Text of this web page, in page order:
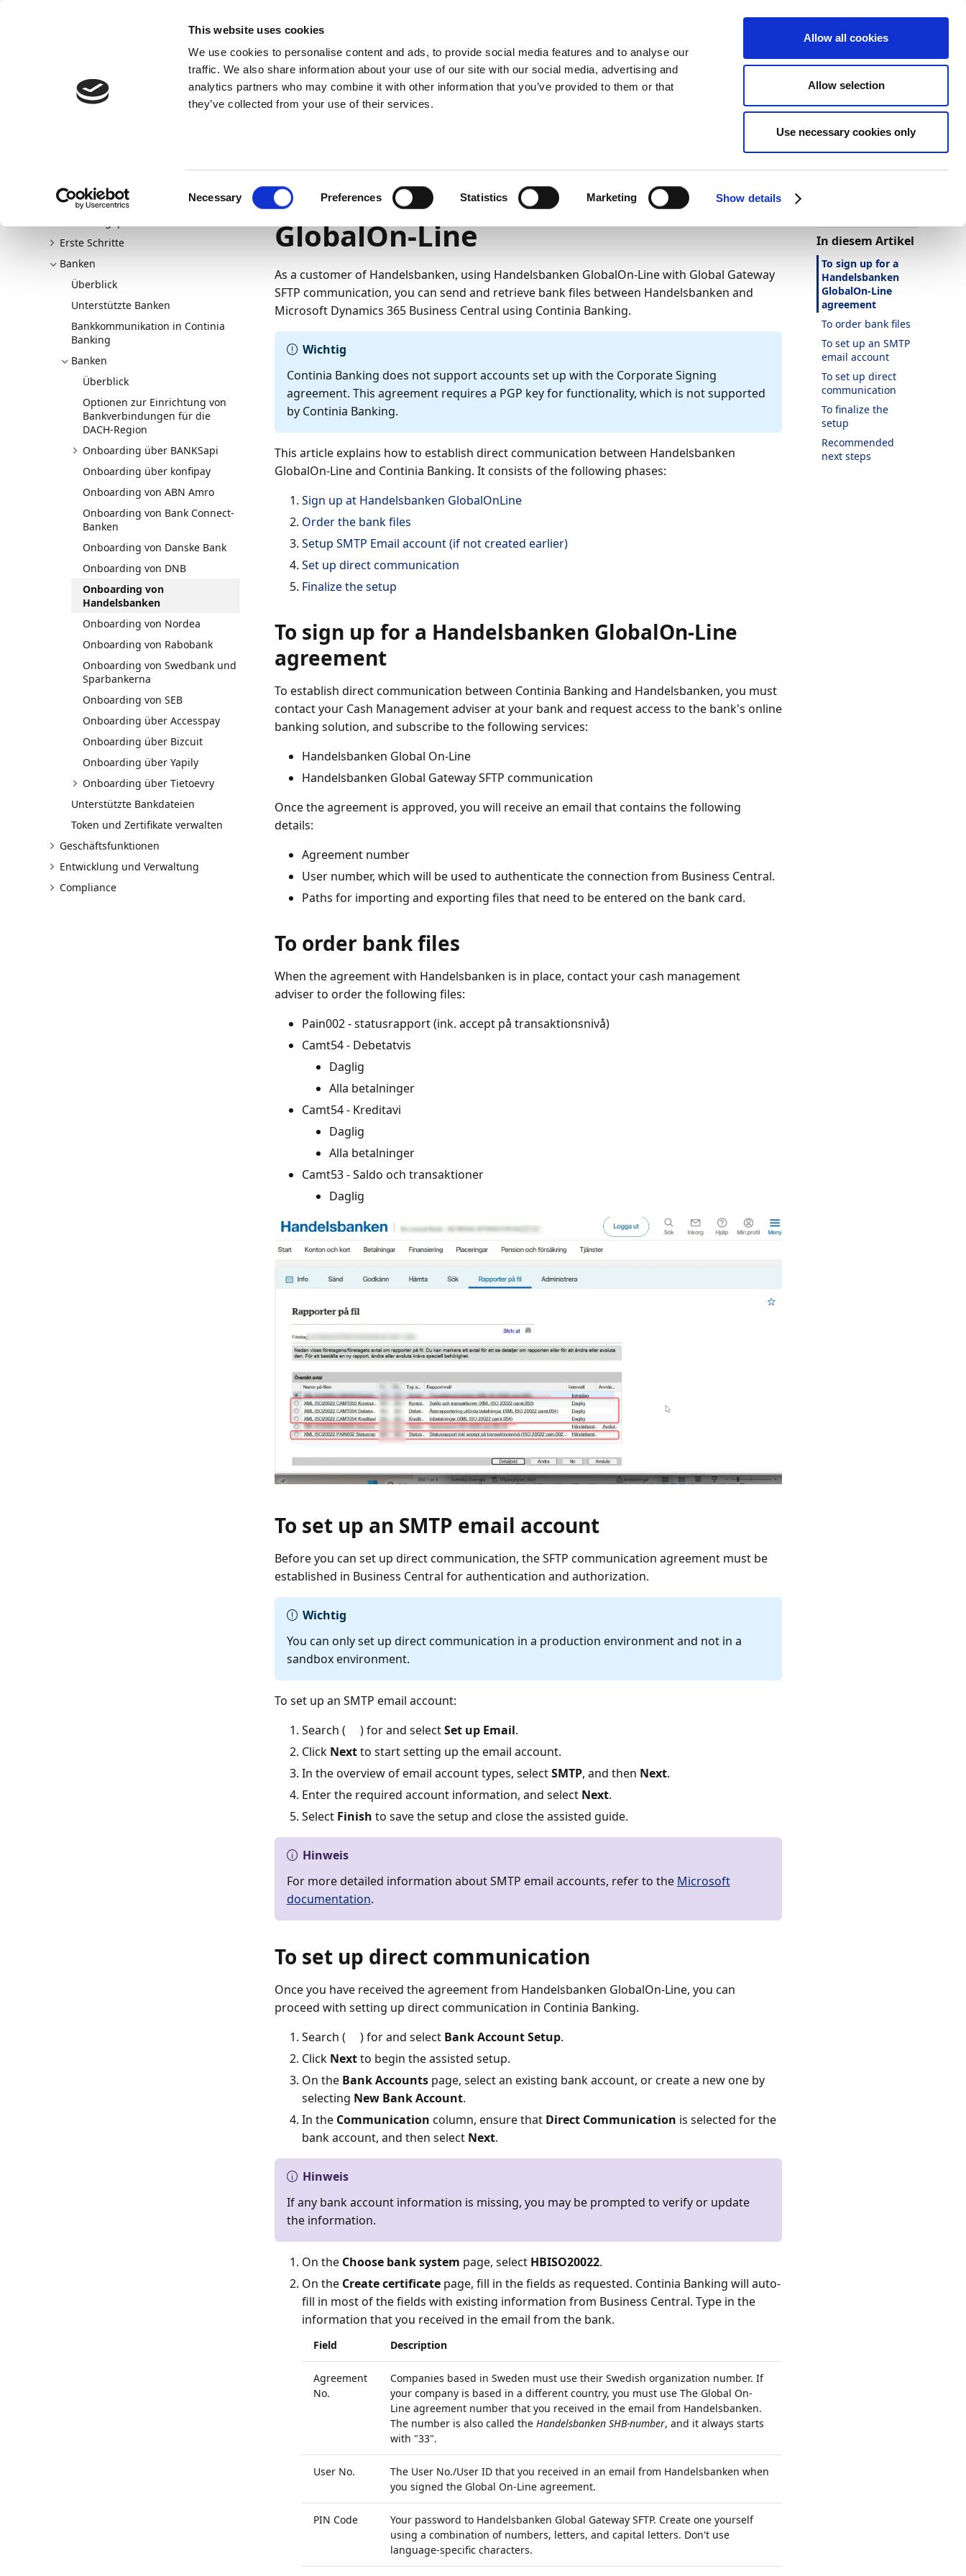
This website uses cookies
We use cookies to personalise content and ads, to provide social media features and to analyse our
traffic. We also share information about your use of our site with our social media, advertising and
analytics partners who may combine it with other information that you’ve provided to them or that
they’ve collected from your use of their services.
Necessary Preferences Statistics Marketing Show details
Allow all cookies
Allow selection
Use necessary cookies only
AppSource
Dieser Inhalt ist in Ihrer Sprache nicht verfügbar.Hier finden Sie die englische Version.
Drucken Sprache
Willkommen bei Continia Banking
Erste Schritte
Banken
Überblick
Unterstützte Banken
Bankkommunikation in Continia
Banking
Banken
Überblick
Optionen zur Einrichtung von
Bankverbindungen für die
DACH-Region
Onboarding über BANKSapi
Onboarding über konfipay
Onboarding von ABN Amro
Onboarding von Bank Connect-
Banken
Onboarding von Danske Bank
Onboarding von DNB
Onboarding von
Handelsbanken
Onboarding von Nordea
Onboarding von Rabobank
Onboarding von Swedbank und
Sparbankerna
Onboarding von SEB
Onboarding über Accesspay
Onboarding über Bizcuit
Onboarding über Yapily
Onboarding über Tietoevry
Unterstützte Bankdateien
Token und Zertifikate verwalten
Geschäftsfunktionen
Entwicklung und Verwaltung
Compliance
22.03.2026 7 Minuten Lesedauer
Onboarding Handelsbanken
GlobalOn-Line
As a customer of Handelsbanken, using Handelsbanken GlobalOn-Line with Global Gateway
SFTP communication, you can send and retrieve bank files between Handelsbanken and
Microsoft Dynamics 365 Business Central using Continia Banking.
Wichtig
Continia Banking does not support accounts set up with the Corporate Signing
agreement. This agreement requires a PGP key for functionality, which is not supported
by Continia Banking.
This article explains how to establish direct communication between Handelsbanken
GlobalOn-Line and Continia Banking. It consists of the following phases:
Sign up at Handelsbanken GlobalOnLine
Order the bank files
Setup SMTP Email account (if not created earlier)
Set up direct communication
Finalize the setup
To sign up for a Handelsbanken GlobalOn-Line
agreement
To establish direct communication between Continia Banking and Handelsbanken, you must
contact your Cash Management adviser at your bank and request access to the bank's online
banking solution, and subscribe to the following services:
Handelsbanken Global On-Line
Handelsbanken Global Gateway SFTP communication
Once the agreement is approved, you will receive an email that contains the following
details:
Agreement number
User number, which will be used to authenticate the connection from Business Central.
Paths for importing and exporting files that need to be entered on the bank card.
To order bank files
When the agreement with Handelsbanken is in place, contact your cash management
adviser to order the following files:
Pain002 - statusrapport (ink. accept på transaktionsnivå)
Camt54 - Debetatvis
Daglig
Alla betalninger
Camt54 - Kreditavi
Daglig
Alla betalninger
Camt53 - Saldo och transaktioner
Daglig
To set up an SMTP email account
Before you can set up direct communication, the SFTP communication agreement must be
established in Business Central for authentication and authorization.
Wichtig
You can only set up direct communication in a production environment and not in a
sandbox environment.
To set up an SMTP email account:
Search (
) for and selectSet up Email.
Click Nextto start setting up the email account.
In the overview of email account types, selectSMTP, and then Next.
Enter the required account information, and select Next.
Select Finish to save the setup and close the assisted guide.
Hinweis
For more detailed information about SMTP email accounts, refer to the Microsoft
documentation.
To set up direct communication
Once you have received the agreement from Handelsbanken GlobalOn-Line, you can
proceed with setting up direct communication in Continia Banking.
Search (
) for and select Bank Account Setup.
Click Nextto begin the assisted setup.
On the Bank Accountspage, select an existing bank account, or create a new one by
selecting New Bank Account.
In the Communication column, ensure that Direct Communication is selected for the
bank account, and then select Next.
Hinweis
If any bank account information is missing, you may be prompted to verify or update
the information.
On the Choose bank system page, select HBISO20022.
On the Create certificatepage, fill in the fields as requested. Continia Banking will auto-
fill in most of the fields with existing information from Business Central. Type in the
information that you received in the email from the bank.
Field Description
Agreement
No.
Companies based in Sweden must use their Swedish organization number. If
your company is based in a different country, you must use The Global On-
Line agreement number that you received in the email from Handelsbanken.
The number is also called the Handelsbanken SHB-number, and it always starts
with "33".
User No.
The User No./User ID that you received in an email from Handelsbanken when
you signed the Global On-Line agreement.
PIN Code
Your password to Handelsbanken Global Gateway SFTP. Create one yourself
using a combination of numbers, letters, and capital letters. Don't use
language-specific characters.
Ist diese Seite
In diesem Artikel
To sign up for a
Handelsbanken
GlobalOn-Line
agreement
To order bank files
To set up an SMTP
email account
To set up direct
communication
To finalize the
setup
Recommended
next steps